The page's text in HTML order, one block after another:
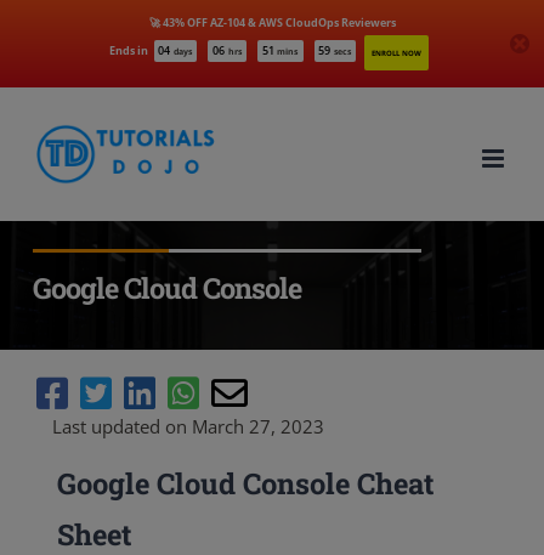
Ends in 04 days 06 hrs 51 mins 58 secs ENROLL NOW
🚀 43% OFF AZ-104 & AWS CloudOps Reviewers
content
Google Cloud Console
Last updated on March 27, 2023
Google Cloud Console Cheat
Sheet